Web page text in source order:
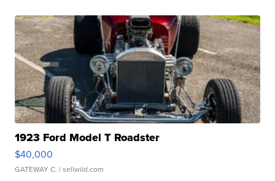
1923 Ford Model T Roadster
$40,000
GATEWAY C. | sellwild.com